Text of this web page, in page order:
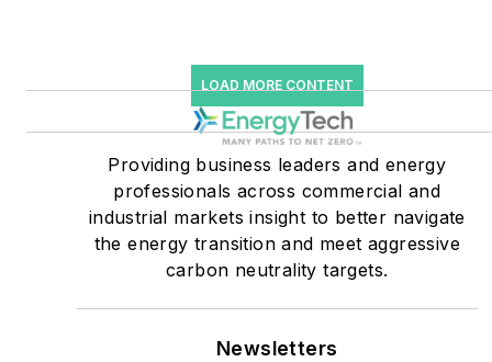
users such as Fortune 500
companies, and mission-
critical users such as
military bases, universities,
healthcare facilities, public
safety and data centers,
shifting their energy
priorities to reach net-zero
carbon goals within the
coming decades. These
LOAD MORE CONTENT
Providing business leaders and energy
professionals across commercial and
industrial markets insight to better navigate
the energy transition and meet aggressive
carbon neutrality targets.
Newsletters